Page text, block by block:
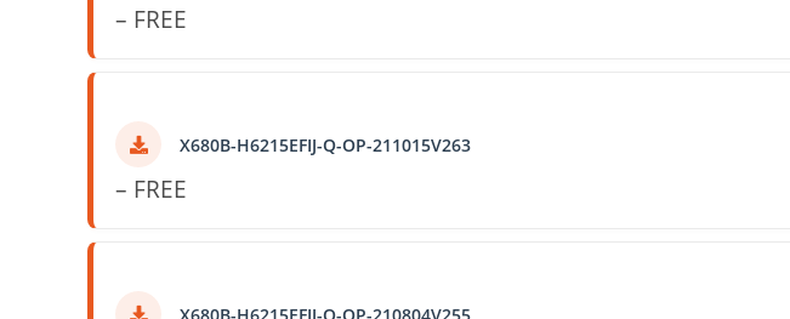
– FREE
X680B-H6215EFIJ-Q-OP-211015V263
– FREE
X680B-H6215EFIJ-Q-OP-210804V255